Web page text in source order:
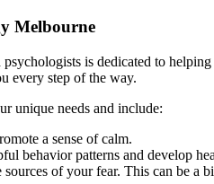
Melbourne
is dedicated to
every step of the way.
unique needs and include:
a sense of calm.
behavior patterns and develop
of your fear. This can be a